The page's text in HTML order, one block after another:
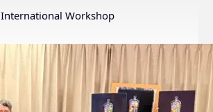
Exhibition
International Workshop